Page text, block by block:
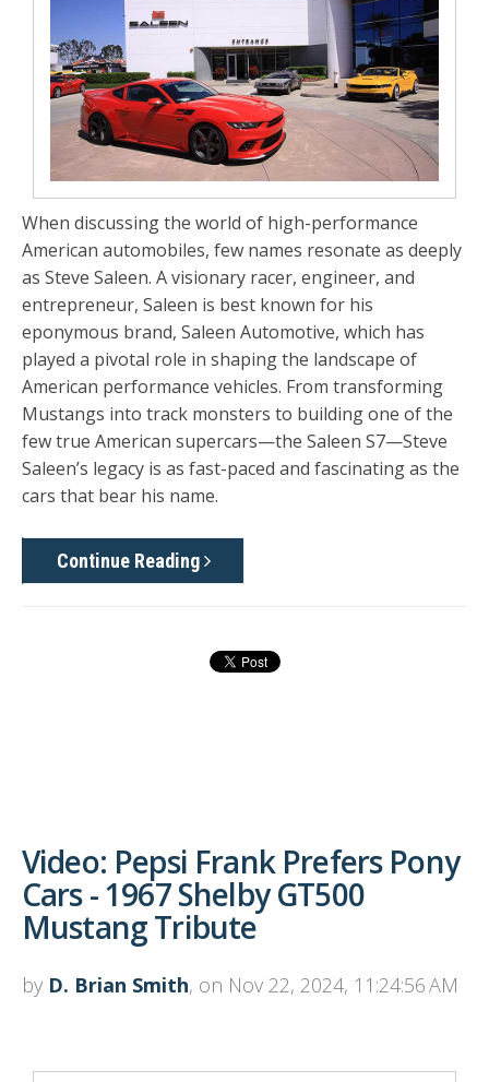
When discussing the world of high-performance
American automobiles, few names resonate as deeply
as Steve Saleen. A visionary racer, engineer, and
entrepreneur, Saleen is best known for his
eponymous brand, Saleen Automotive, which has
played a pivotal role in shaping the landscape of
American performance vehicles. From transforming
Mustangs into track monsters to building one of the
few true American supercars—the Saleen S7—Steve
Saleen’s legacy is as fast-paced and fascinating as the
cars that bear his name.
Continue Reading
Video: Pepsi Frank Prefers Pony
Cars - 1967 Shelby GT500
Mustang Tribute
by D. Brian Smith, on Nov 22, 2024, 11:24:56 AM